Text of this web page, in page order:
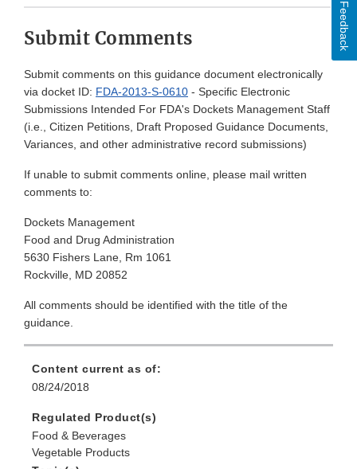
Submit Comments
Submit comments on this guidance document electronically
via docket ID: FDA-2013-S-0610 - Specific Electronic
Submissions Intended For FDA's Dockets Management Staff
(i.e., Citizen Petitions, Draft Proposed Guidance Documents,
Variances, and other administrative record submissions)
If unable to submit comments online, please mail written
comments to:
Dockets Management
Food and Drug Administration
5630 Fishers Lane, Rm 1061
Rockville, MD 20852
All comments should be identified with the title of the
guidance.
Content current as of:
08/24/2018
Regulated Product(s)
Food & Beverages
Vegetable Products
Feedback